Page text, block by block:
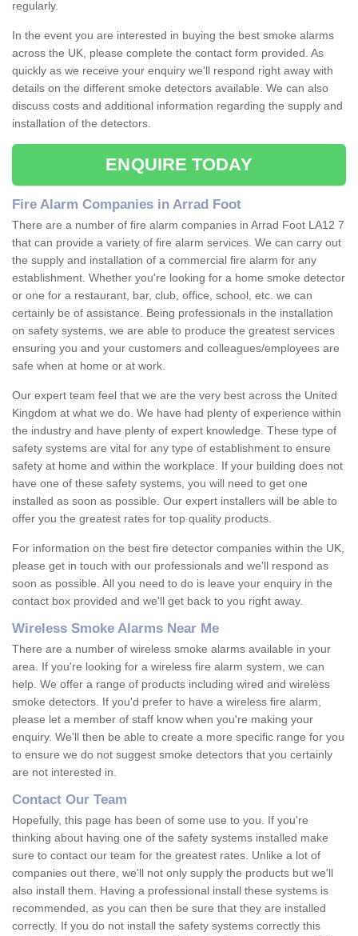
regularly.
In the event you are interested in buying the best smoke alarms
across the UK, please complete the contact form provided. As
quickly as we receive your enquiry we'll respond right away with
details on the different smoke detectors available. We can also
discuss costs and additional information regarding the supply and
installation of the detectors.
ENQUIRE TODAY
Fire Alarm Companies in Arrad Foot
There are a number of fire alarm companies in Arrad Foot LA12 7
that can provide a variety of fire alarm services. We can carry out
the supply and installation of a commercial fire alarm for any
establishment. Whether you're looking for a home smoke detector
or one for a restaurant, bar, club, office, school, etc. we can
certainly be of assistance. Being professionals in the installation
on safety systems, we are able to produce the greatest services
ensuring you and your customers and colleagues/employees are
safe when at home or at work.
Our expert team feel that we are the very best across the United
Kingdom at what we do. We have had plenty of experience within
the industry and have plenty of expert knowledge. These type of
safety systems are vital for any type of establishment to ensure
safety at home and within the workplace. If your building does not
have one of these safety systems, you will need to get one
installed as soon as possible. Our expert installers will be able to
offer you the greatest rates for top quality products.
For information on the best fire detector companies within the UK,
please get in touch with our professionals and we'll respond as
soon as possible. All you need to do is leave your enquiry in the
contact box provided and we'll get back to you right away.
Wireless Smoke Alarms Near Me
There are a number of wireless smoke alarms available in your
area. If you're looking for a wireless fire alarm system, we can
help. We offer a range of products including wired and wireless
smoke detectors. If you'd prefer to have a wireless fire alarm,
please let a member of staff know when you're making your
enquiry. We'll then be able to create a more specific range for you
to ensure we do not suggest smoke detectors that you certainly
are not interested in.
Contact Our Team
Hopefully, this page has been of some use to you. If you're
thinking about having one of the safety systems installed make
sure to contact our team for the greatest rates. Unlike a lot of
companies out there, we'll not only supply the products but we'll
also install them. Having a professional install these systems is
recommended, as you can then be sure that they are installed
correctly. If you do not install the safety systems correctly this